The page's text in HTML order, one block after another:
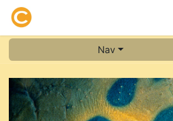
Nav